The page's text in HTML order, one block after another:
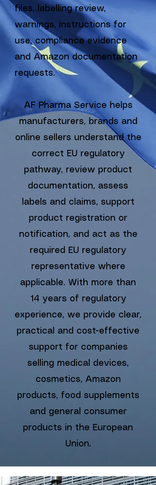
files, labelling review,
warnings, instructions for
use, compliance evidence
and Amazon documentation
requests.
AF Pharma Service helps
manufacturers, brands and
online sellers understand the
correct EU regulatory
pathway, review product
documentation, assess
labels and claims, support
product registration or
notification, and act as the
required EU regulatory
representative where
applicable. With more than
14 years of regulatory
experience, we provide clear,
practical and cost-effective
support for companies
selling medical devices,
cosmetics, Amazon
products, food supplements
and general consumer
products in the European
Union.